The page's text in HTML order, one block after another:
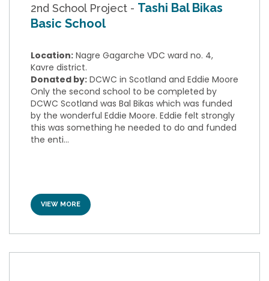
2nd School Project - Tashi Bal Bikas
Basic School
Location: Nagre Gagarche VDC ward no. 4,
Kavre district.
Donated by: DCWC in Scotland and Eddie Moore
Only the second school to be completed by
DCWC Scotland was Bal Bikas which was funded
by the wonderful Eddie Moore. Eddie felt strongly
this was something he needed to do and funded
the enti...
VIEW MORE